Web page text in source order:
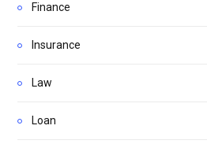
Finance
Insurance
Law
Loan